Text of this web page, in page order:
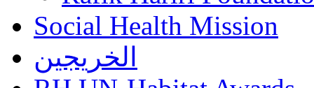
Social Health Mission
الخريجين